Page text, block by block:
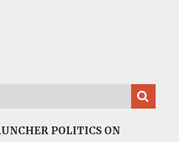
POLITICS ON